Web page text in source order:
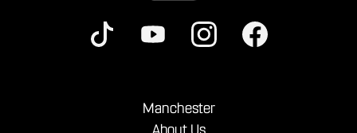
Manchester
About Us